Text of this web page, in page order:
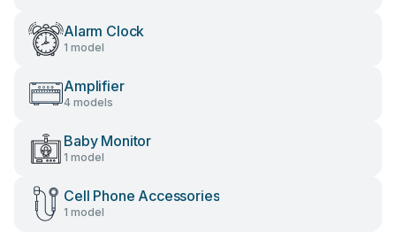
Alarm Clock
1 model
Amplifier
4 models
Baby Monitor
1 model
Cell Phone Accessories
1 model